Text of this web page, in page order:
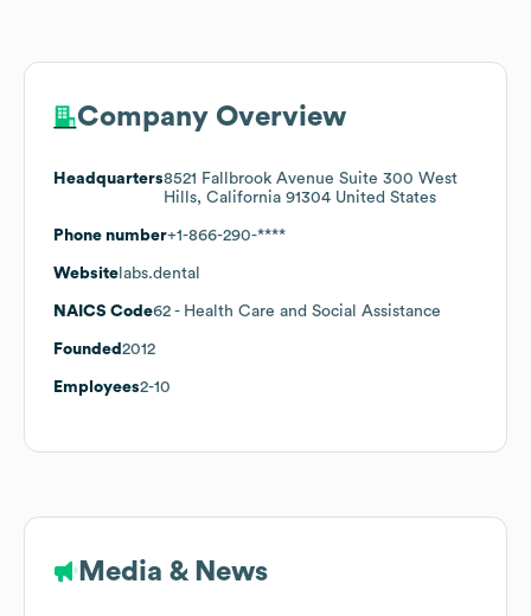
Company Overview
Headquarters8521 Fallbrook Avenue Suite 300 West
Hills, California 91304 United States
Phone number+1-866-290-****
Website labs.dental
NAICS Code62 - Health Care and Social Assistance
Founded 2012
Employees2-10
Media & News